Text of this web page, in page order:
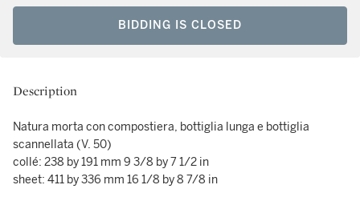
BIDDING IS CLOSED
Description
Natura morta con compostiera, bottiglia lunga e bottiglia
scannellata (V. 50)
collé: 238 by 191 mm 9 3/8 by 7 1/2 in
sheet: 411 by 336 mm 16 1/8 by 8 7/8 in